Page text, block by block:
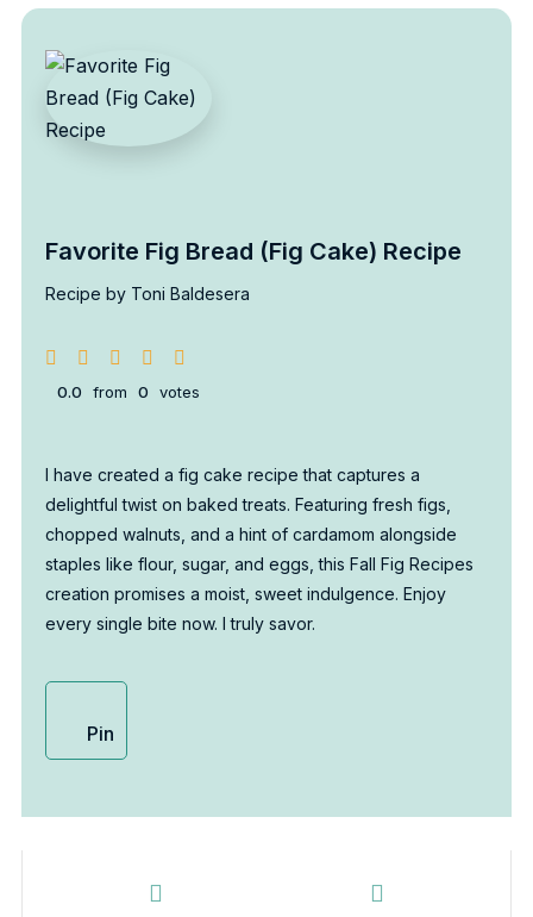
Favorite Fig Bread (Fig Cake) Recipe
Recipe by Toni Baldesera
0.0 from 0 votes
I have created a fig cake recipe that captures a
delightful twist on baked treats. Featuring fresh figs,
chopped walnuts, and a hint of cardamom alongside
staples like flour, sugar, and eggs, this Fall Fig Recipes
creation promises a moist, sweet indulgence. Enjoy
every single bite now. I truly savor.
Pin